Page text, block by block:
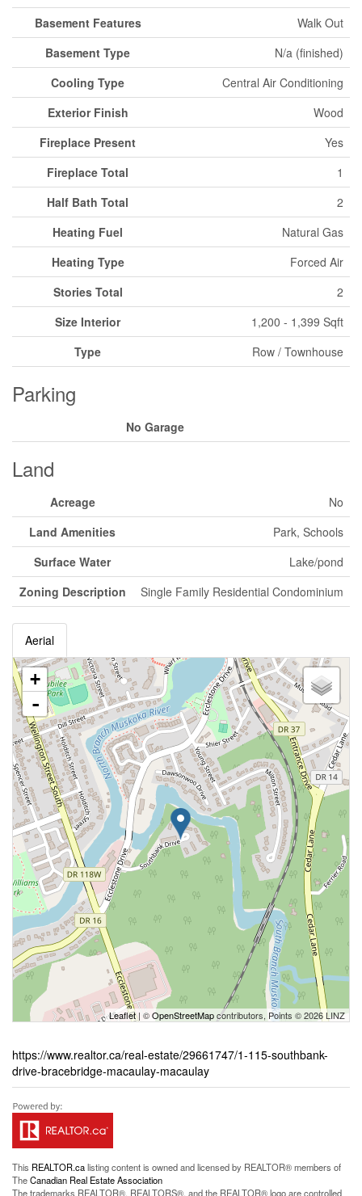
Basement Features
Walk Out
Basement Type
N/a (finished)
Cooling Type
Central Air Conditioning
Exterior Finish
Wood
Fireplace Present
Yes
Fireplace Total
1
Half Bath Total
2
Heating Fuel
Natural Gas
Heating Type
Forced Air
Stories Total
2
Size Interior
1,200 - 1,399 Sqft
Type
Row / Townhouse
Parking
No Garage
Land
Acreage
No
Land Amenities
Park, Schools
Surface Water
Lake/pond
Zoning Description
Single Family Residential Condominium
Aerial
+
-
Leaflet| ©OpenStreetMapcontributors, Points © 2026 LINZ
https://www.realtor.ca/real-estate/29661747/1-115-southbank-
drive-bracebridge-macaulay-macaulay
This REALTOR.calisting content is owned and licensed by REALTOR® members of
TheCanadian Real Estate Association
The trademarks REALTOR®, REALTORS®, and the REALTOR® logo are controlled